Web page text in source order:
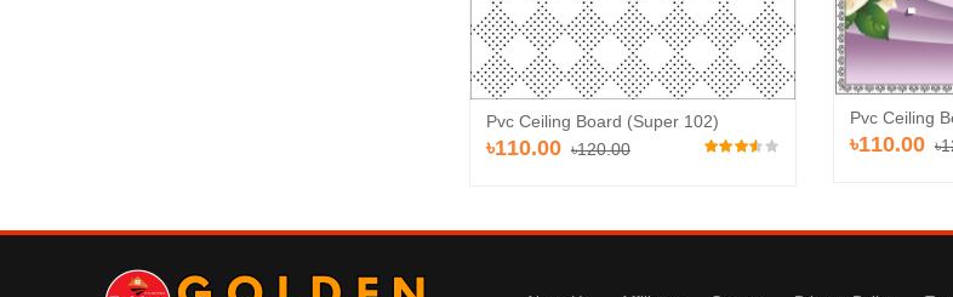
Pvc Ceiling Board (Super 102)
৳110.00 ৳120.00
Pvc Ceiling
৳110.00